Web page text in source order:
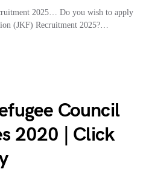
2025… Do you wish to apply
(JKF) Recruitment 2025?…
Council
2020 | Click